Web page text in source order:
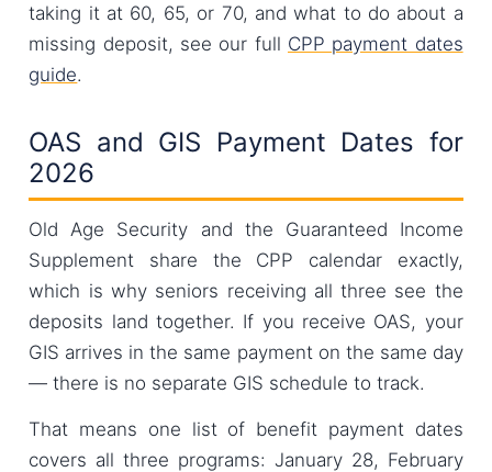
taking it at 60, 65, or 70, and what to do about a
missing deposit, see our full CPP payment dates
guide.
OAS and GIS Payment Dates for
2026
Old Age Security and the Guaranteed Income
Supplement share the CPP calendar exactly,
which is why seniors receiving all three see the
deposits land together. If you receive OAS, your
GIS arrives in the same payment on the same day
— there is no separate GIS schedule to track.
That means one list of benefit payment dates
covers all three programs: January 28, February